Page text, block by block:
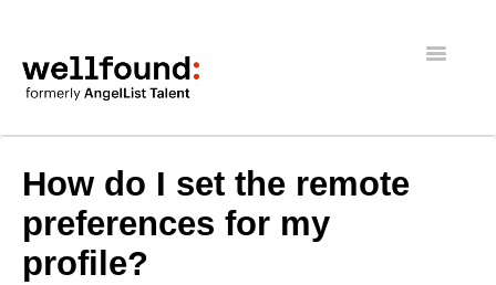
Toggle
Getting Started
Wellfound Reach
How do I set the remote
preferences for my
profile?